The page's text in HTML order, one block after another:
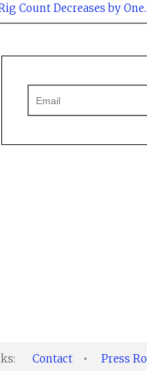
← Eagle
Contact • Press